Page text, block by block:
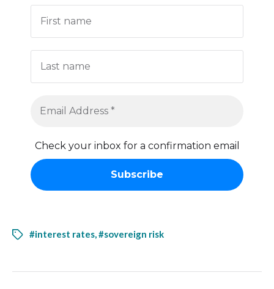
Check your inbox for a confirmation email
#interest rates,#sovereign risk